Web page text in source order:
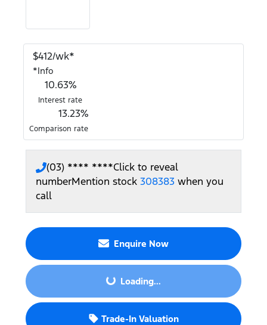
$412/wk*
*Info
10.63%
Interest rate
13.23%
Comparison rate
(03) **** ****Click to reveal
numberMention stock 308383 when you
call
Enquire Now
Loading... Loading...
Trade-In Valuation